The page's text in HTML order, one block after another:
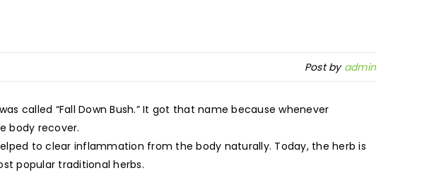
Post by admin
called “Fall Down Bush.” It got that name because whenever
body recover.
to clear inflammation from the body naturally. Today, the herb is
popular traditional herbs.